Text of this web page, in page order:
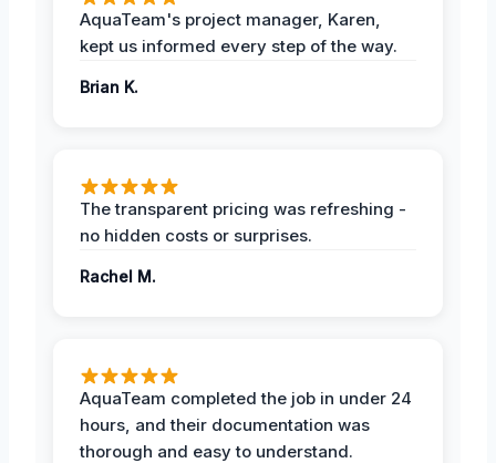
AquaTeam's project manager, Karen,
kept us informed every step of the way.
Brian K.
The transparent pricing was refreshing -
no hidden costs or surprises.
Rachel M.
AquaTeam completed the job in under 24
hours, and their documentation was
thorough and easy to understand.